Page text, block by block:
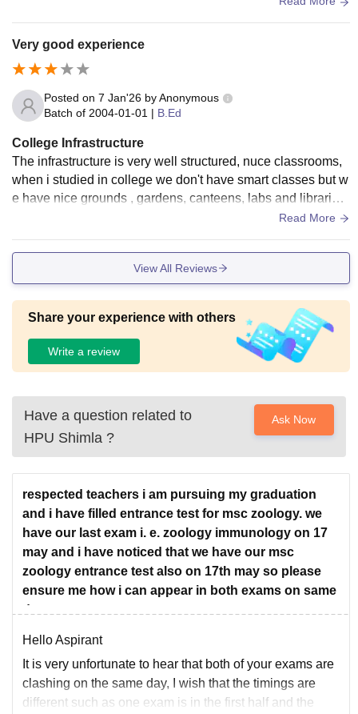
ry where students can prepare for exam , they can study thei
r and university has many wifi, for principal office is different
for college is different for sports area and for library is differe
nt wifi access and also hostels are good but sometimes foo
d is not good they don't cook well sometimes but overall the
Very good experience
Posted on 7 Jan'26 byAnonymous
Batch of 2004-01-01 | B.Ed
College Infrastructure
The infrastructure is very well structured, nuce classrooms,
when i studied in college we don't have smart classes but w
e have nice grounds , gardens, canteens, labs and libraries
Read More
View All Reviews
Share your experience with others
Write a review
Have a question related to
HPU Shimla ?
Ask Now
respected teachers i am pursuing my graduation
and i have filled entrance test for msc zoology. we
have our last exam i. e. zoology immunology on 17
may and i have noticed that we have our msc
zoology entrance test also on 17th may so please
ensure me how i can appear in both exams on same
date
Hello Aspirant
It is very unfortunate to hear that both of your exams are
clashing on the same day, I wish that the timings are
different such as one exam is in the first half and the